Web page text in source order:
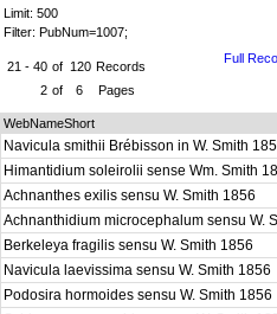
Limit: 500
Filter: PubNum=1007;
21 - 40 of 120 Records
2 of 6 Pages
Full
WebNameShort
Navicula smithii Brébisson in W. Smith
Himantidium soleirolii sense Wm. Smith
Achnanthes exilis sensu W. Smith 1856
Achnanthidium microcephalum sensu W.
Berkeleya fragilis sensu W. Smith 1856
Navicula laevissima sensu W. Smith 1856
Podosira hormoides sensu W. Smith 1856